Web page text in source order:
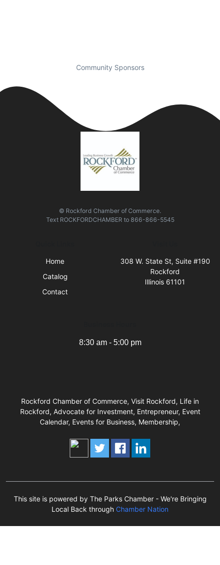
Community Sponsors
© Rockford Chamber of Commerce.
Text ROCKFORDCHAMBER to 866-866-5545
Home
Catalog
Contact
308 W. State St, Suite #190
Rockford
Illinois 61101
8:30 am - 5:00 pm
Rockford Chamber of Commerce, Visit Rockford, Life in
Rockford, Advocate for Investment, Entrepreneur, Event
Calendar, Events for Business, Membership,
This site is powered by The Parks Chamber - We're Bringing
Local Back through Chamber Nation